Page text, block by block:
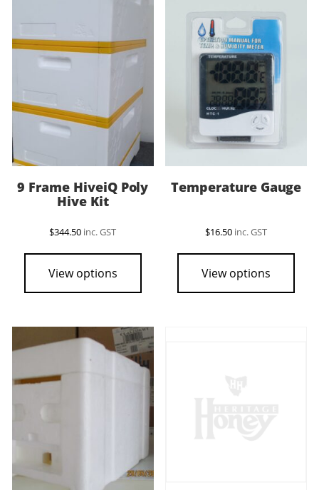
9 Frame HiveiQ Poly
Hive Kit
$344.50 inc. GST
View options
Temperature Gauge
$16.50 inc. GST
View options